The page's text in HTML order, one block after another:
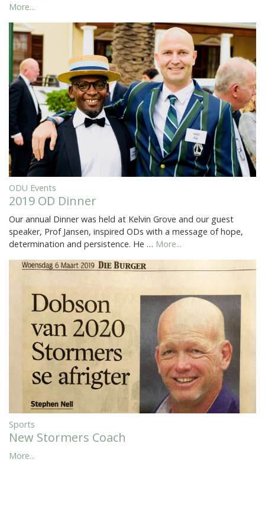
More...
ODU Events
2019 OD Dinner
Our annual Dinner was held at Kelvin Grove and our guest
speaker, Prof Jansen, inspired ODs with a message of hope,
determination and persistence. He … More...
Sports
New Stormers Coach
More...